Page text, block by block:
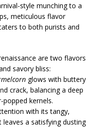
style munching to a
meticulous flavor
to both purists and
are two flavors
savory bliss:
glows with buttery
crack, balancing a deep
kernels.
with its tangy,
a satisfying dusting